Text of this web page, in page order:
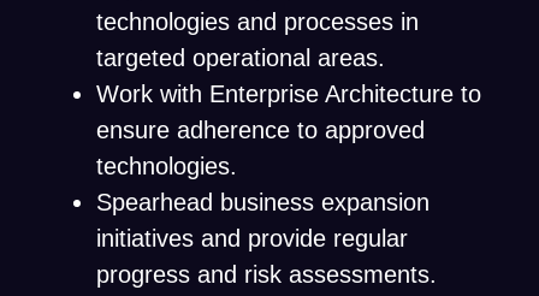
technologies and processes in
targeted operational areas.
Work with Enterprise Architecture to
ensure adherence to approved
technologies.
Spearhead business expansion
initiatives and provide regular
progress and risk assessments.